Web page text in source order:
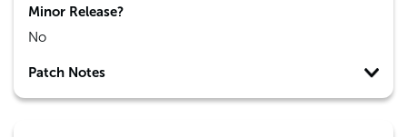
Minor Release?
No
Patch Notes